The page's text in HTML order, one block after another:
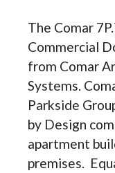
The Comar
Commercial
from Comar
Systems.
Parkside
by Design
apartment
premises.